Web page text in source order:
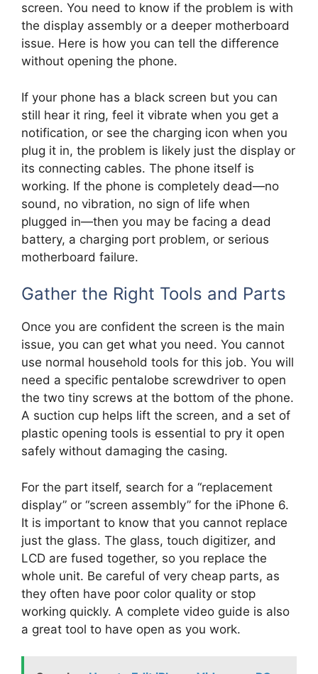
screen. You need to know if the problem is with
the display assembly or a deeper motherboard
issue. Here is how you can tell the difference
without opening the phone.
If your phone has a black screen but you can
still hear it ring, feel it vibrate when you get a
notification, or see the charging icon when you
plug it in, the problem is likely just the display or
its connecting cables. The phone itself is
working. If the phone is completely dead—no
sound, no vibration, no sign of life when
plugged in—then you may be facing a dead
battery, a charging port problem, or serious
motherboard failure.
Gather the Right Tools and Parts
Once you are confident the screen is the main
issue, you can get what you need. You cannot
use normal household tools for this job. You will
need a specific pentalobe screwdriver to open
the two tiny screws at the bottom of the phone.
A suction cup helps lift the screen, and a set of
plastic opening tools is essential to pry it open
safely without damaging the casing.
For the part itself, search for a “replacement
display” or “screen assembly” for the iPhone 6.
It is important to know that you cannot replace
just the glass. The glass, touch digitizer, and
LCD are fused together, so you replace the
whole unit. Be careful of very cheap parts, as
they often have poor color quality or stop
working quickly. A complete video guide is also
a great tool to have open as you work.